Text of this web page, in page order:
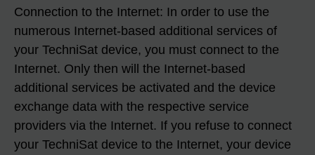
Connection to the Internet: In order to use the
numerous Internet-based additional services of
your TechniSat device, you must connect to the
Internet. Only then will the Internet-based
additional services be activated and the device
exchange data with the respective service
providers via the Internet. If you refuse to connect
your TechniSat device to the Internet, your device